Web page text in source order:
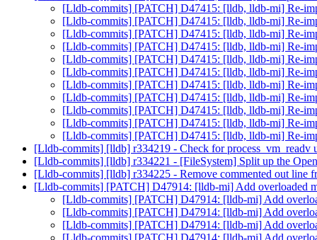
[Lldb-commits] [PATCH] D47415: [lldb, lldb-mi] Re-
[Lldb-commits] [PATCH] D47415: [lldb, lldb-mi] Re-
[Lldb-commits] [PATCH] D47415: [lldb, lldb-mi] Re-
[Lldb-commits] [PATCH] D47415: [lldb, lldb-mi] Re-
[Lldb-commits] [PATCH] D47415: [lldb, lldb-mi] Re-
[Lldb-commits] [PATCH] D47415: [lldb, lldb-mi] Re-
[Lldb-commits] [PATCH] D47415: [lldb, lldb-mi] Re-
[Lldb-commits] [PATCH] D47415: [lldb, lldb-mi] Re-
[Lldb-commits] [PATCH] D47415: [lldb, lldb-mi] Re-
[Lldb-commits] [PATCH] D47415: [lldb, lldb-mi] Re-
[Lldb-commits] [PATCH] D47415: [lldb, lldb-mi] Re-
[Lldb-commits] [lldb] r334219 - Check for process_vm_readv
[Lldb-commits] [lldb] r334221 - [FileSystem] Split up the
[Lldb-commits] [lldb] r334225 - Remove commented out line
[Lldb-commits] [PATCH] D47914: [lldb-mi] Add overloaded
[Lldb-commits] [PATCH] D47914: [lldb-mi] Add
[Lldb-commits] [PATCH] D47914: [lldb-mi] Add
[Lldb-commits] [PATCH] D47914: [lldb-mi] Add